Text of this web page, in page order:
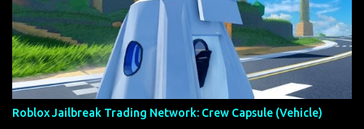
Roblox Jailbreak Trading Network: Crew Capsule (Vehicle)